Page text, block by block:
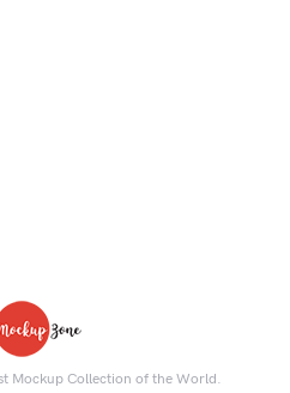
Mockup Collection of the World.